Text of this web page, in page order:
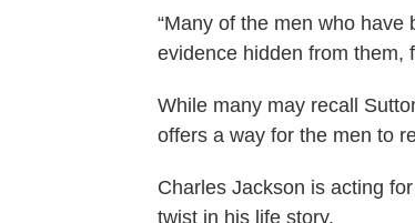
“Many of the men who have
evidence hidden from them,
While many may recall
offers a way for the men to
Charles Jackson is acting
twist in his life story.